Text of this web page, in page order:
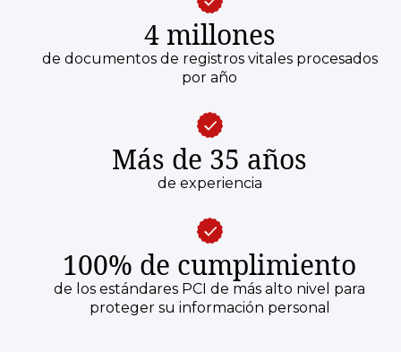
4 millones
de documentos de registros vitales procesados
por año
Más de 35 años
de experiencia
100% de cumplimiento
de los estándares PCI de más alto nivel para
proteger su información personal